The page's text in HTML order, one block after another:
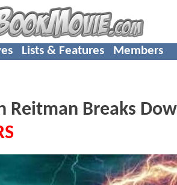
Lists & Features Members
Reitman Breaks